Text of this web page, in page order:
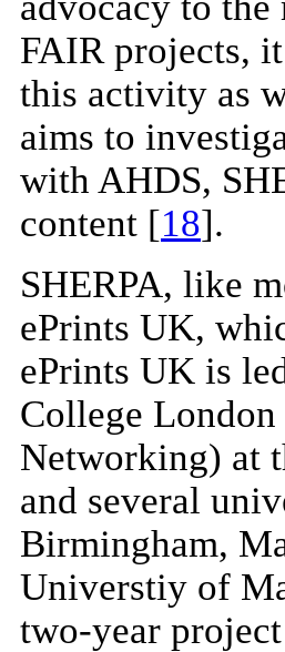
FAIR projects,
this activity as
aims to
with AHDS,
content [18].
SHERPA, like
ePrints UK,
ePrints UK is
College
Networking) at
and several
Birmingham,
Universtiy of
two-year